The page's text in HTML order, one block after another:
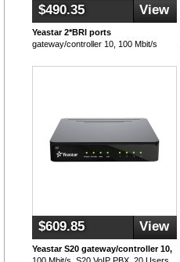
$490.35 View
Yeastar 2*BRI ports
gateway/controller 10, 100 Mbit/s
$609.85 View
Yeastar S20 gateway/controller 10,